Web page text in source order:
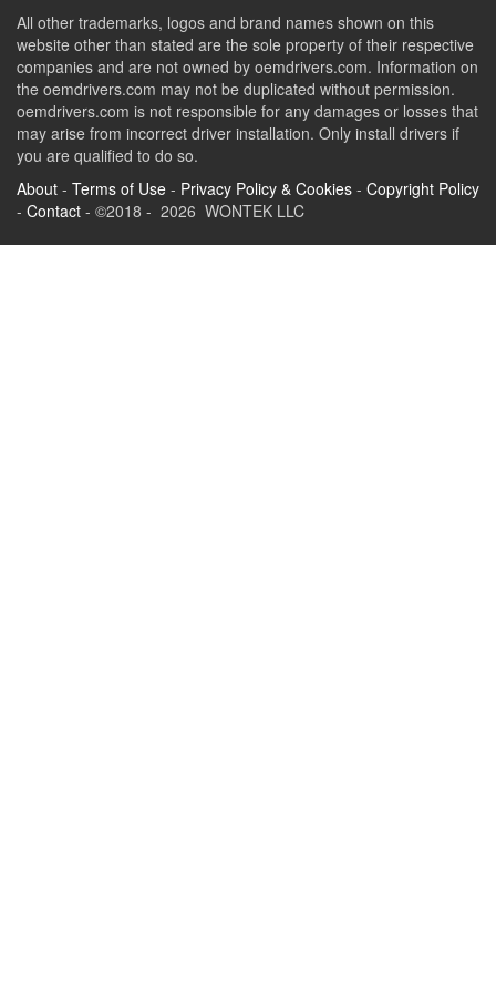
All other trademarks, logos and brand names shown on this
website other than stated are the sole property of their respective
companies and are not owned by oemdrivers.com. Information on
the oemdrivers.com may not be duplicated without permission.
oemdrivers.com is not responsible for any damages or losses that
may arise from incorrect driver installation. Only install drivers if
you are qualified to do so.
About - Terms of Use - Privacy Policy & Cookies - Copyright Policy
- Contact - ©2018 - 2026 WONTEK LLC